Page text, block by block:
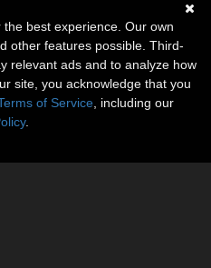
best experience. Our own
other features possible. Third-
relevant ads and to analyze how
site, you acknowledge that you
of Service , including our
.